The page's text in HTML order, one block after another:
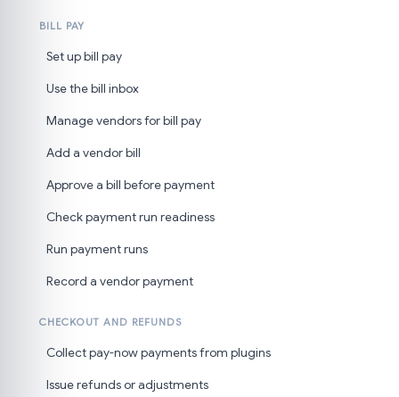
BILL PAY
Set up bill pay
Use the bill inbox
Manage vendors for bill pay
Add a vendor bill
Approve a bill before payment
Check payment run readiness
Run payment runs
Record a vendor payment
CHECKOUT AND REFUNDS
Collect pay-now payments from plugins
Issue refunds or adjustments